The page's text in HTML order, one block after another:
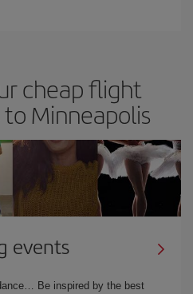
cheap flight
Minneapolis
events
Be inspired by the best